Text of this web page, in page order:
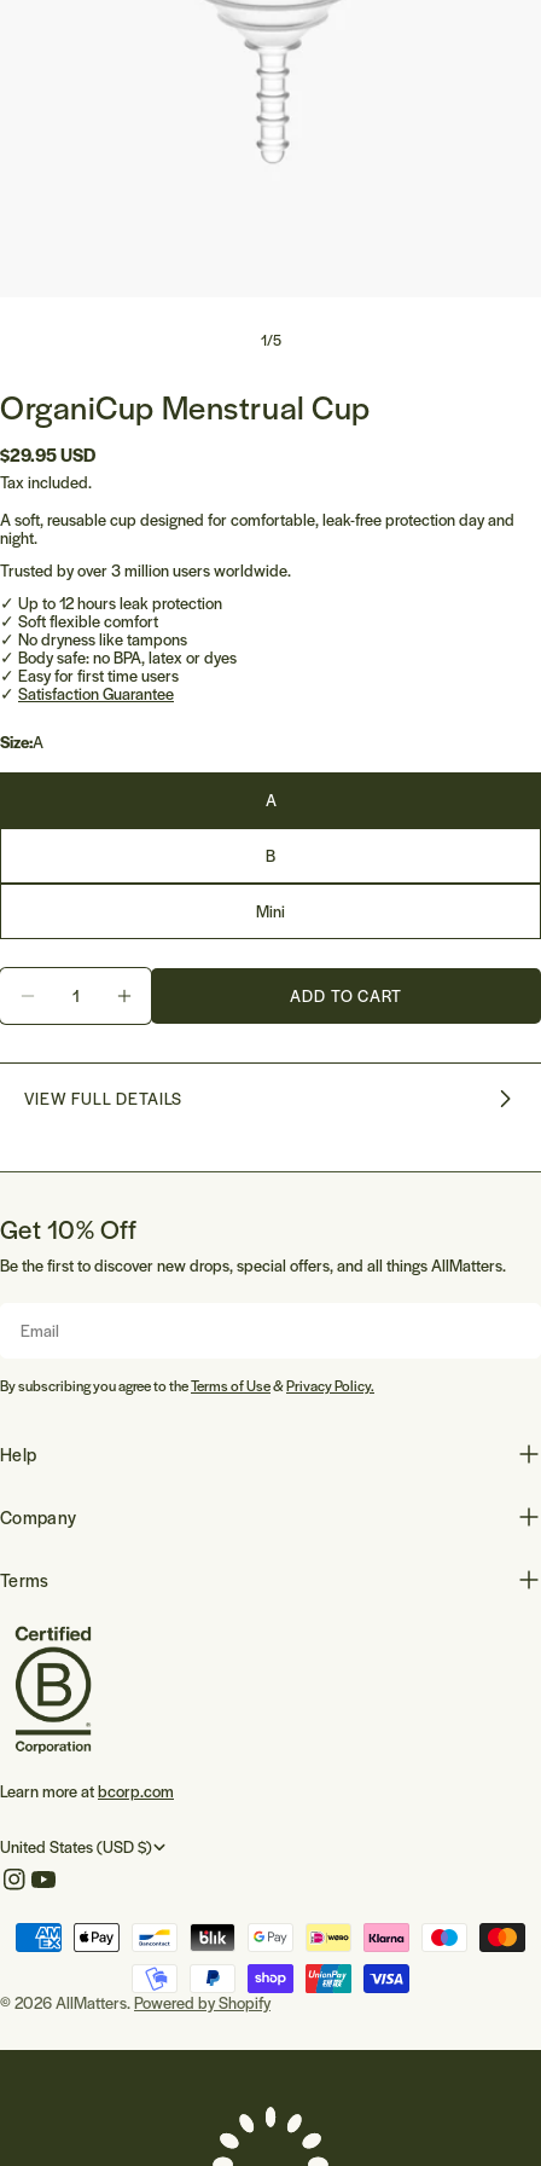
1/5
OrganiCup Menstrual Cup
Regular
price
$29.95 USD
Tax included.
A soft, reusable cup designed for comfortable, leak-free protection day and
night.
Trusted by over 3 million users worldwide.
✓ Up to 12 hours leak protection
✓ Soft flexible comfort
✓ No dryness like tampons
✓ Body safe: no BPA, latex or dyes
✓ Easy for first time users
✓ Satisfaction Guarantee
Size:A
A
B
Mini
Quantity
DECREASE QUANTITY FOR ORGANICUP
INCREASE QUANTITY FOR ORGANICUP
ADD TO CART
VIEW FULL DETAILS
Help
Get 10% Off
Be the first to discover new drops, special offers, and all things AllMatters.
By subscribing you agree to theTerms of Use&Privacy Policy.
Company
Terms
Learn more atbcorp.com
C
o
y
United States (USD $)
Instagram
YouTube
© 2026AllMatters.Powered by Shopify
Payment